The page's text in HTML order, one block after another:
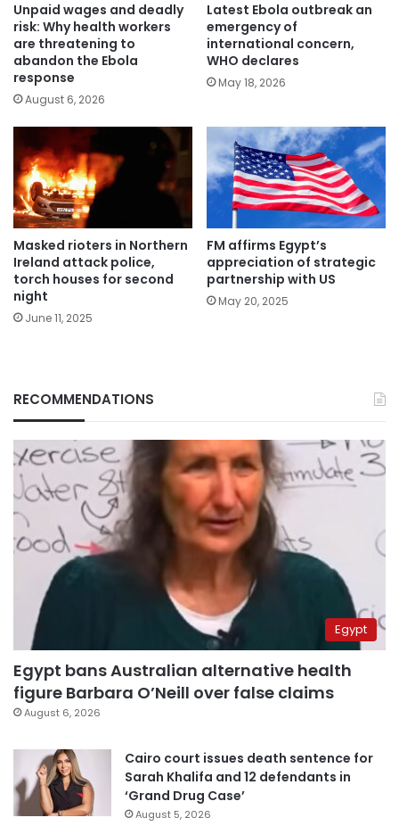
Unpaid wages and deadly
risk: Why health workers
are threatening to
abandon the Ebola
response
August 6, 2026
Latest Ebola outbreak an
emergency of
international concern,
WHO declares
May 18, 2026
Masked rioters in Northern
Ireland attack police,
torch houses for second
night
June 11, 2025
FM affirms Egypt’s
appreciation of strategic
partnership with US
May 20, 2025
RECOMMENDATIONS
Egypt
Egypt bans Australian alternative health
figure Barbara O’Neill over false claims
August 6, 2026
Cairo court issues death sentence for
Sarah Khalifa and 12 defendants in
‘Grand Drug Case’
August 5, 2026